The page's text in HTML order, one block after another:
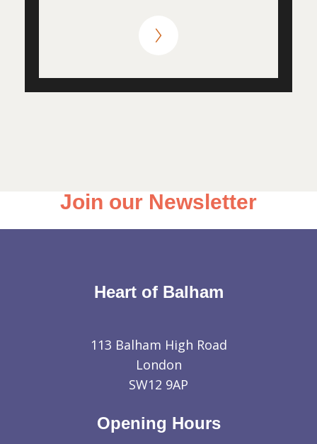
Join our Newsletter
Heart of Balham
113 Balham High Road
London
SW12 9AP
Opening Hours